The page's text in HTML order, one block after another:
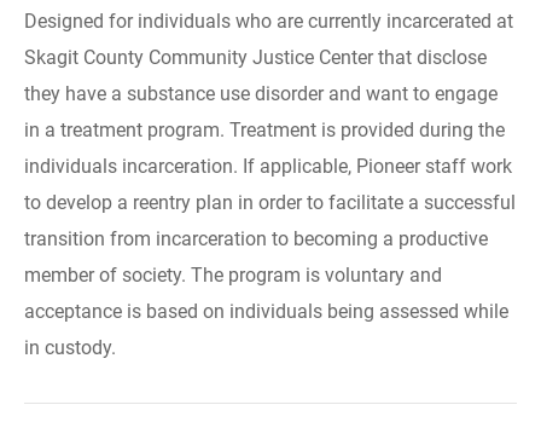
Designed for individuals who are currently incarcerated at
Skagit County Community Justice Center that disclose
they have a substance use disorder and want to engage
in a treatment program. Treatment is provided during the
individuals incarceration. If applicable, Pioneer staff work
to develop a reentry plan in order to facilitate a successful
transition from incarceration to becoming a productive
member of society. The program is voluntary and
acceptance is based on individuals being assessed while
in custody.